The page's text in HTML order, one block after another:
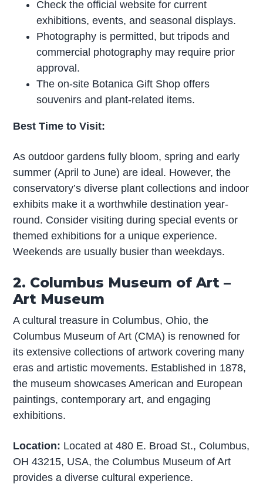
Check the official website for current
exhibitions, events, and seasonal displays.
Photography is permitted, but tripods and
commercial photography may require prior
approval.
The on-site Botanica Gift Shop offers
souvenirs and plant-related items.
Best Time to Visit:
As outdoor gardens fully bloom, spring and early
summer (April to June) are ideal. However, the
conservatory’s diverse plant collections and indoor
exhibits make it a worthwhile destination year-
round. Consider visiting during special events or
themed exhibitions for a unique experience.
Weekends are usually busier than weekdays.
2. Columbus Museum of Art –
Art Museum
A cultural treasure in Columbus, Ohio, the
Columbus Museum of Art (CMA) is renowned for
its extensive collections of artwork covering many
eras and artistic movements. Established in 1878,
the museum showcases American and European
paintings, contemporary art, and engaging
exhibitions.
Location: Located at 480 E. Broad St., Columbus,
OH 43215, USA, the Columbus Museum of Art
provides a diverse cultural experience.